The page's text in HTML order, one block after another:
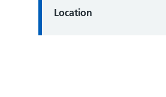
Location